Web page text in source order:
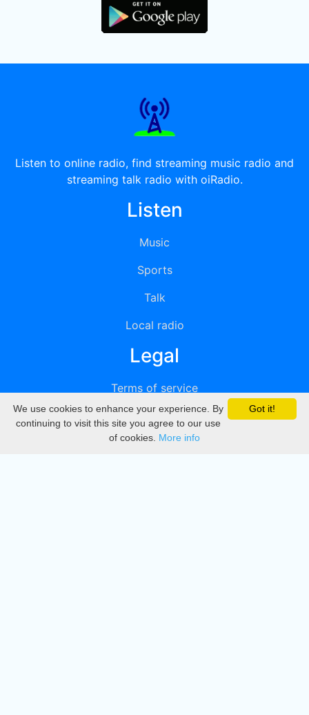
Listen to online radio, find streaming music radio and
streaming talk radio with oiRadio.
Listen
Music
Sports
Talk
Local radio
Legal
Terms of service
Privacy
DMCA
Got it!
We use cookies to enhance your experience. By
continuing to visit this site you agree to our use
of cookies. More info